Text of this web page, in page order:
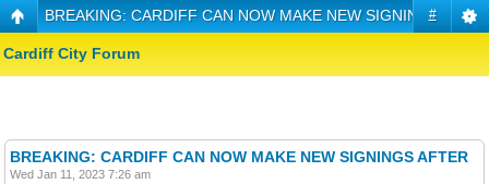
#
BREAKING: CARDIFF CAN NOW MAKE NEW SIGNINGS
Cardiff City Forum
BREAKING: CARDIFF CAN NOW MAKE NEW SIGNINGS AFTER
Wed Jan 11, 2023 7:26 am